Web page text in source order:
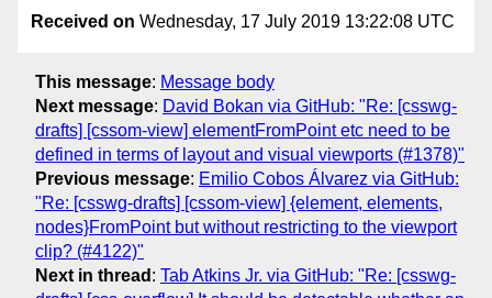
Received on Wednesday, 17 July 2019 13:22:08 UTC
This message: Message body
Next message: David Bokan via GitHub: "Re: [csswg-
drafts] [cssom-view] elementFromPoint etc need to be
defined in terms of layout and visual viewports (#1378)"
Previous message: Emilio Cobos Álvarez via GitHub:
"Re: [csswg-drafts] [cssom-view] {element, elements,
nodes}FromPoint but without restricting to the viewport
clip? (#4122)"
Next in thread : Tab Atkins Jr. via GitHub: "Re: [csswg-